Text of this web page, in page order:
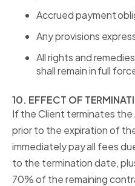
Accrued payment
Any provisions
All rights and
shall remain in full
10. EFFECT OF
If the Client terminates
prior to the expiration of
immediately pay all fees
to the termination date,
70% of the remaining